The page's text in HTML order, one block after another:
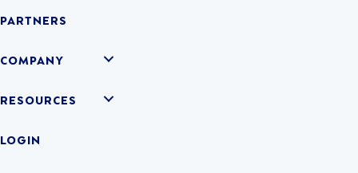
PARTNERS
COMPANY
RESOURCES
LOGIN